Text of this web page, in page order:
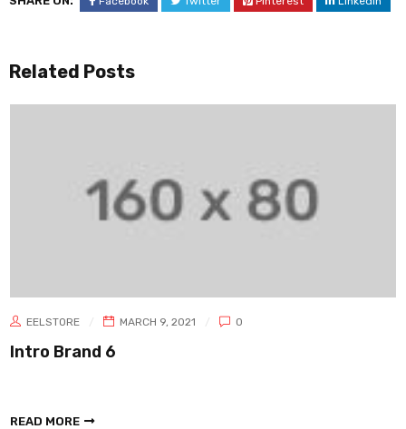
Related Posts
EELSTORE MARCH 9, 2021 0
Intro Brand 6
READ MORE